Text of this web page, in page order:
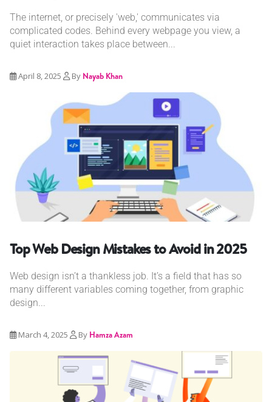
The internet, or precisely 'web,' communicates via
complicated codes. Behind every webpage you view, a
quiet interaction takes place between...
April 8, 2025 By Nayab Khan
Top Web Design Mistakes to Avoid in 2025
Web design isn’t a thankless job. It’s a field that has so
many different variables coming together, from graphic
design...
March 4, 2025 By Hamza Azam